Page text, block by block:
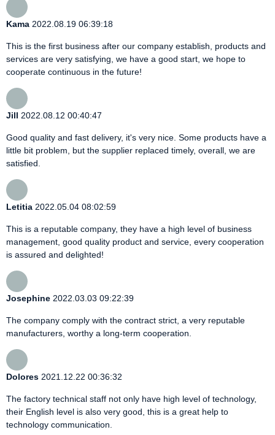
Kama 2022.08.19 06:39:18
This is the first business after our company establish, products and
services are very satisfying, we have a good start, we hope to
cooperate continuous in the future!
Jill 2022.08.12 00:40:47
Good quality and fast delivery, it's very nice. Some products have a
little bit problem, but the supplier replaced timely, overall, we are
satisfied.
Letitia 2022.05.04 08:02:59
This is a reputable company, they have a high level of business
management, good quality product and service, every cooperation
is assured and delighted!
Josephine 2022.03.03 09:22:39
The company comply with the contract strict, a very reputable
manufacturers, worthy a long-term cooperation.
Dolores 2021.12.22 00:36:32
The factory technical staff not only have high level of technology,
their English level is also very good, this is a great help to
technology communication.